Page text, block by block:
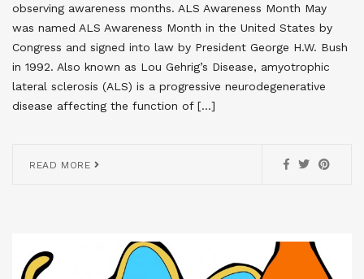
observing awareness months. ALS Awareness Month May
was named ALS Awareness Month in the United States by
Congress and signed into law by President George H.W. Bush
in 1992. Also known as Lou Gehrig’s Disease, amyotrophic
lateral sclerosis (ALS) is a progressive neurodegenerative
disease affecting the function of […]
READ MORE